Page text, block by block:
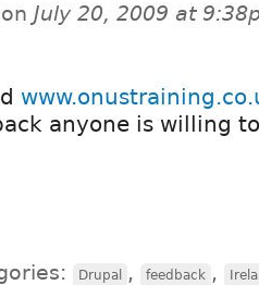
on July 20, 2009 at
anyone is willing
Drupal , feedback ,